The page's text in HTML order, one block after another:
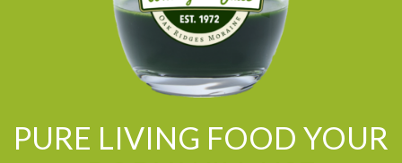
PURE LIVING FOOD YOUR